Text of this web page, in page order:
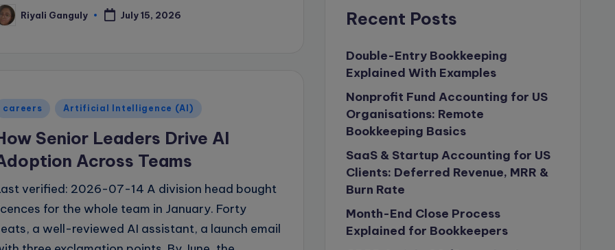
Riyali Ganguly July 15, 2026
careers Artificial Intelligence (AI)
Senior Leaders Drive AI
Across Teams
verified: 2026-07-14 A division head bought
for the whole team in January. Forty
a well-reviewed AI assistant, a launch email
Consulting Business
Content Marketing
content writing
Contract
Contract Drafting
Copywriting
Corporate finance
Corporate governance
CPA Exam
Recent Posts
Double-Entry Bookkeeping
Explained With Examples
Nonprofit Fund Accounting for US
Organisations: Remote
Bookkeeping Basics
SaaS & Startup Accounting for US
Clients: Deferred Revenue, MRR &
Burn Rate
Month-End Close Process
Explained for Bookkeepers